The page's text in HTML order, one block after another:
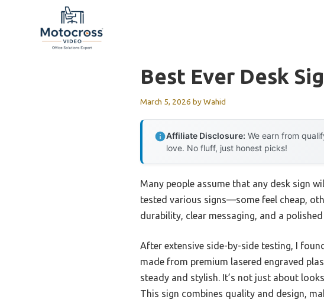
Best Ever Desk
March 5, 2026 byWahid
Affiliate Disclosure: We earn from
love. No fluff, just honest picks!
Many people assume that any desk sign
tested various signs—some feel cheap,
durability, clear messaging, and a
After extensive side-by-side testing, I
made from premium lasered engraved
steady and stylish. It’s not just about
This sign combines quality and design,